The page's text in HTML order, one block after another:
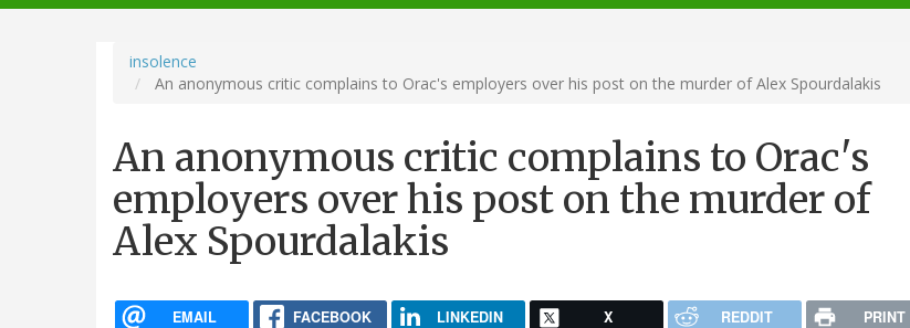
navigation
insolence
An anonymous critic complains to Orac's employers over his post on the murder of Alex Spourdalakis
An anonymous critic complains to Orac's
employers over his post on the murder of
Alex Spourdalakis
EMAIL FACEBOOK LINKEDIN X REDDIT PRINT